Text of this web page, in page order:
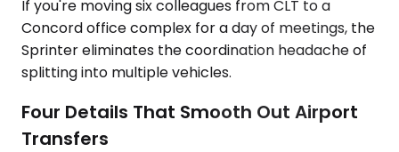
If you're moving six colleagues from CLT to a
Concord office complex for a day of meetings, the
Sprinter eliminates the coordination headache of
splitting into multiple vehicles.
Four Details That Smooth Out Airport
Transfers